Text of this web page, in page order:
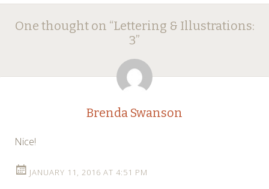
Post
navigation
One thought on “Lettering & Illustrations:
3”
Brenda Swanson
Nice!
JANUARY 11, 2016 AT 4:51 PM